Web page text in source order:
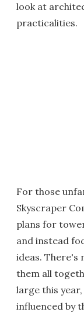
look at
practicalities.
For those
Skyscraper
plans for
and instead
ideas.
them all
large this
influenced by